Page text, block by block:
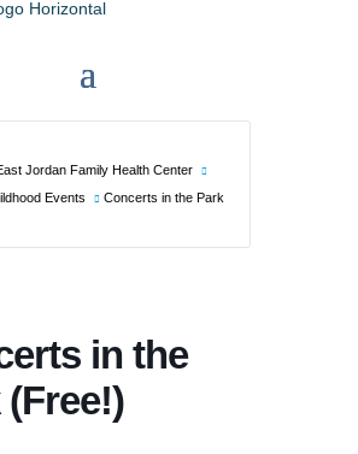
Jordan Family Health Center
Events
Concerts in the Park
in the
(Free!)